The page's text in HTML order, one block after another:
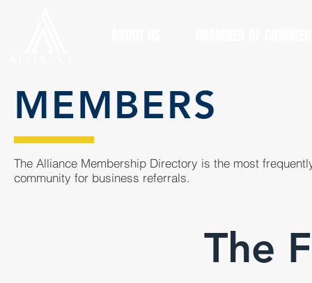
MEMBERS
The Alliance Membership Directory is the most
community for business referrals.
The